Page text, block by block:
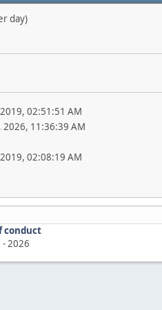
day)
02:51:51 AM
2026, 11:36:39 AM
02:08:19 AM
conduct
-2026